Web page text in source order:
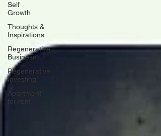
Self
Growth
Thoughts &
Inspirations
Regenerative
Business
Regenerative
Investing
Apartment
for rent